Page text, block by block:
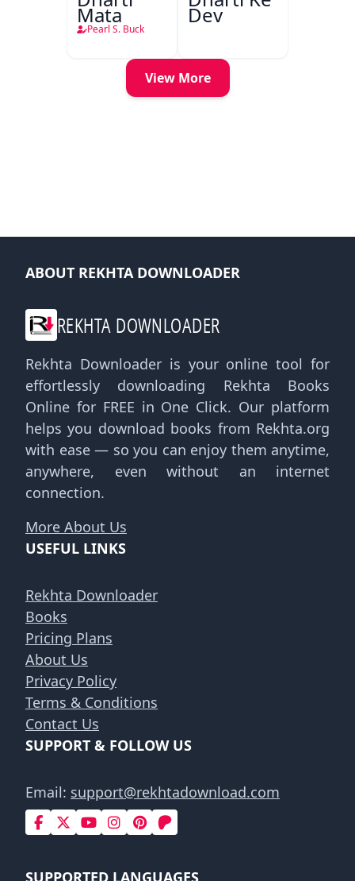
Mata
Pearl S. Buck
Dev
View More
ABOUT REKHTA DOWNLOADER
REKHTA DOWNLOADER
Rekhta Downloader is your online tool for
effortlessly downloading Rekhta Books
Online for FREE in One Click. Our platform
helps you download books from Rekhta.org
with ease — so you can enjoy them anytime,
anywhere, even without an internet
connection.
More About Us
USEFUL LINKS
Rekhta Downloader
Books
Pricing Plans
About Us
Privacy Policy
Terms & Conditions
Contact Us
SUPPORT & FOLLOW US
Email: support@rekhtadownload.com
SUPPORTED LANGUAGES